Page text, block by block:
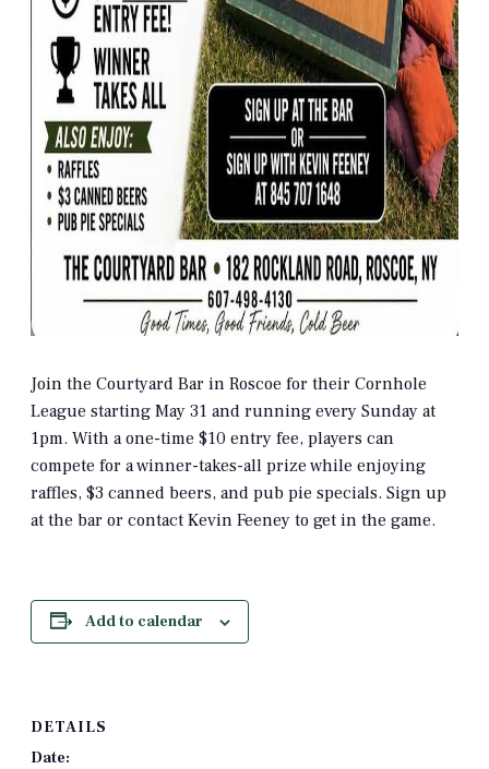
Join the Courtyard Bar in Roscoe for their Cornhole
League starting May 31 and running every Sunday at
1pm. With a one-time $10 entry fee, players can
compete for a winner-takes-all prize while enjoying
raffles, $3 canned beers, and pub pie specials. Sign up
at the bar or contact Kevin Feeney to get in the game.
Add to calendar
DETAILS
Date: